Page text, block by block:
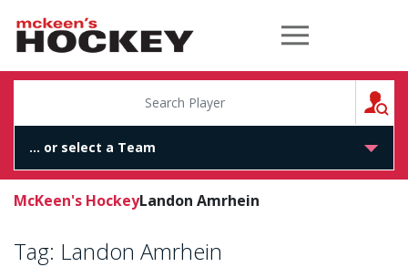
McKeen's Hockey
McKeen's HockeyLandon Amrhein
Tag: Landon Amrhein